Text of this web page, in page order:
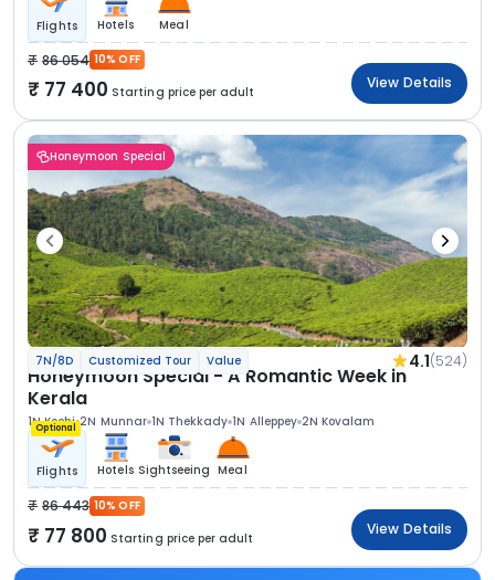
Flights Hotels Meal
86 054 10% OFF
77 400 Starting price per adult
View Details
Honeymoon Special
7N/8D Customized Tour Value 4.1(524)
Honeymoon Special - A Romantic Week in
Kerala
1N Kochi 2N Munnar 1N Thekkady 1N Alleppey 2N Kovalam
Optional
Flights Hotels Sightseeing Meal
86 443 10% OFF
77 800 Starting price per adult
View Details